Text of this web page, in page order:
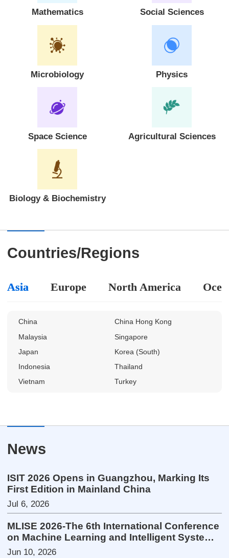
Mathematics Social Sciences
Microbiology Physics
Space Science Agricultural Sciences
Biology & Biochemistry
Countries/Regions
Asia Europe North America
China
China Hong Kong
Malaysia
Singapore
Japan
Korea (South)
Indonesia
Thailand
Vietnam
Turkey
News
ISIT 2026 Opens in Guangzhou, Marking Its
First Edition in Mainland China
Jul 6, 2026
MLISE 2026-The 6th International Conference
on Machine Learning and Intelligent Systems
Engineering
Jun 10, 2026